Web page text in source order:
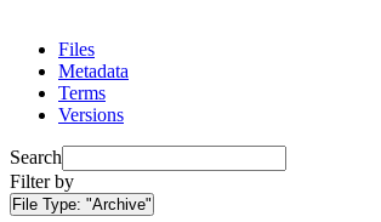
Files
Metadata
Terms
Versions
Search
Filter by
File Type: "Archive"